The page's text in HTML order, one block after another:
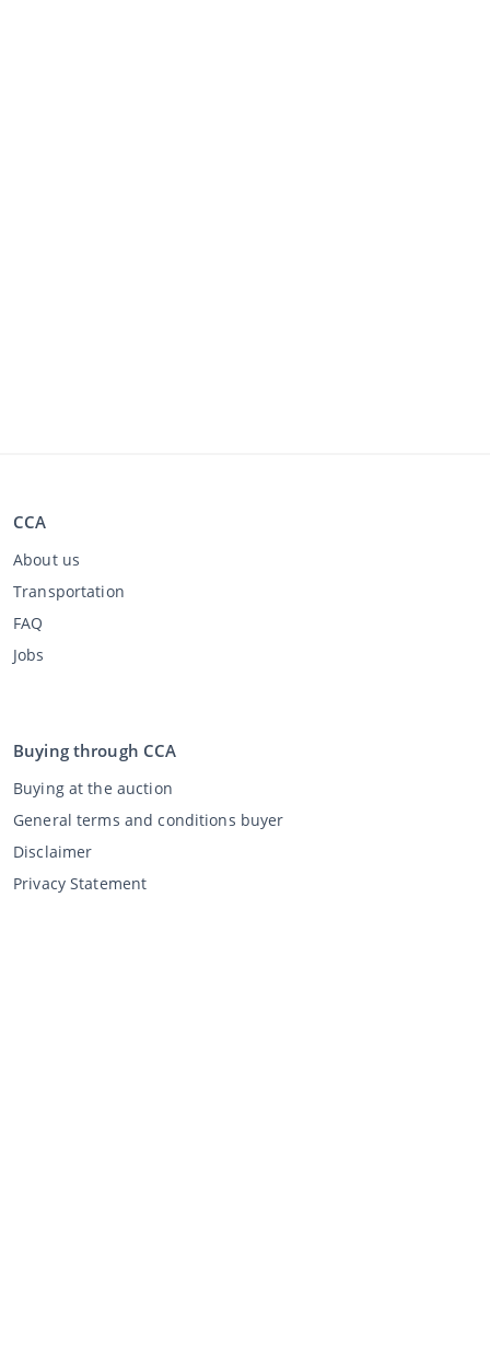
CCA
About us
Transportation
FAQ
Jobs
Buying through CCA
Buying at the auction
General terms and conditions buyer
Disclaimer
Privacy Statement